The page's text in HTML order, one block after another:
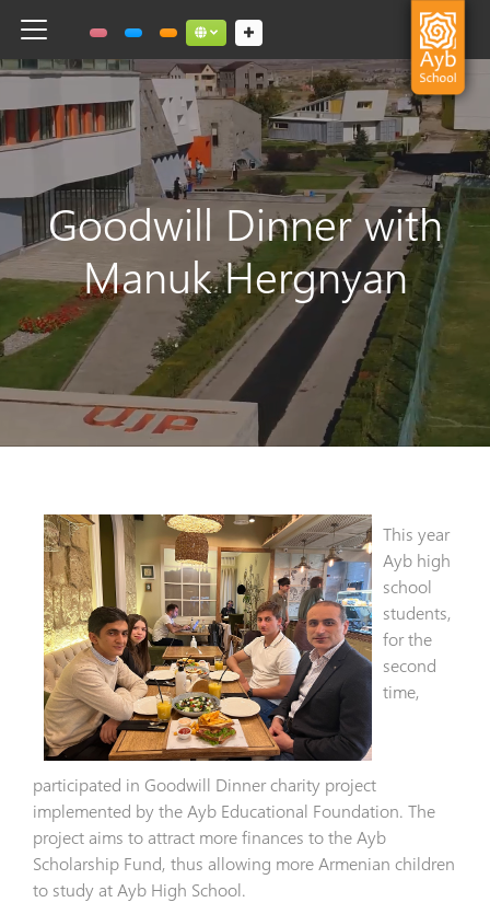
Toggle navigation Social links dropdown button
Goodwill Dinner with
Manuk Hergnyan
This year
Ayb high
school
students,
for the
second
time,
participated in Goodwill Dinner charity project
implemented by the Ayb Educational Foundation. The
project aims to attract more finances to the Ayb
Scholarship Fund, thus allowing more Armenian children
to study at Ayb High School.